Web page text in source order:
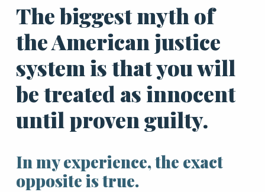
The biggest myth of
the American justice
system is that you will
be treated as innocent
until proven guilty.
In my experience, the exact
opposite is true.